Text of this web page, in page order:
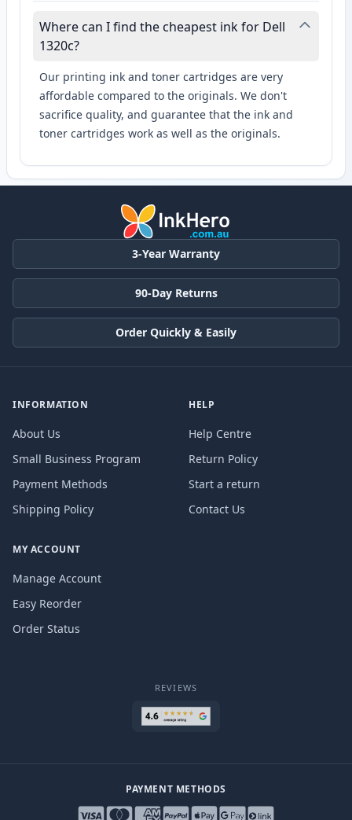
Where can I find the cheapest ink for Dell
1320c?
Our printing ink and toner cartridges are very
affordable compared to the originals. We don't
sacrifice quality, and guarantee that the ink and
toner cartridges work as well as the originals.
3-Year Warranty
90-Day Returns
Order Quickly & Easily
INFORMATION
About Us
Small Business Program
Payment Methods
Shipping Policy
HELP
Help Centre
Return Policy
Start a return
Contact Us
MY ACCOUNT
Manage Account
Easy Reorder
Order Status
REVIEWS
PAYMENT METHODS